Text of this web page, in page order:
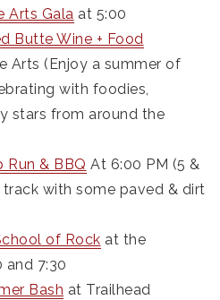
Arts Gala at 5:00
Butte Wine + Food
Arts (Enjoy a summer of
with foodies,
stars from around the
Run & BBQ At 6:00 PM (5 &
with some paved & dirt
of Rock at the
and 7:30
Bash at Trailhead